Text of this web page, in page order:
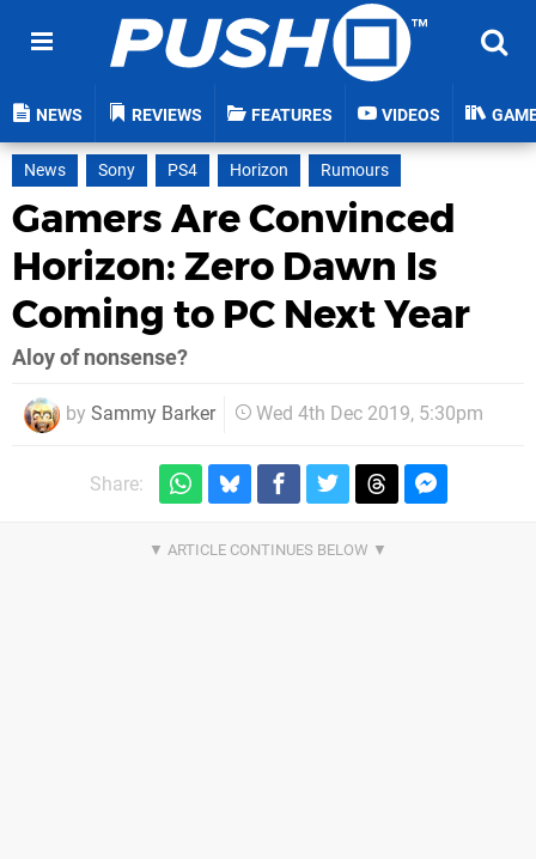
NEWS REVIEWS FEATURES VIDEOS
News Sony PS4 Horizon Rumours
Gamers Are Convinced
Horizon: Zero Dawn Is
Coming to PC Next Year
Aloy of nonsense?
by Sammy Barker Wed 4th Dec 2019, 5:30pm
Share: